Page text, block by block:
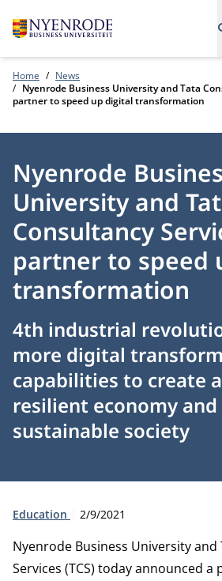
Home
News
Nyenrode Business University and Tata
partner to speed up digital transformation
Nyenrode
University and
Consultancy
partner to speed
transformation
4th industrial
more digital
capabilities to create
resilient economy
sustainable society
Type:
Education Publication date:
2/9/2021
Nyenrode Business University and
Services (TCS) today announced